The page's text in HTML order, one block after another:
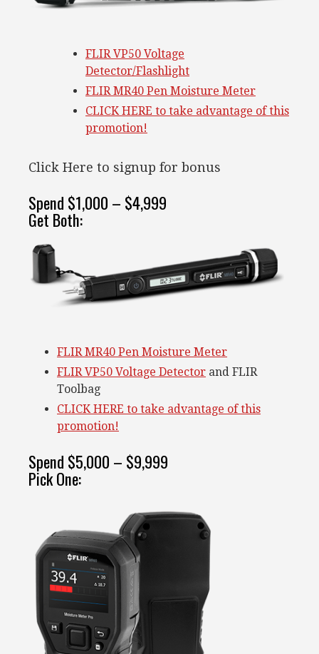
FLIR VP50 Voltage
Detector/Flashlight
FLIR MR40 Pen Moisture Meter
CLICK HERE to take advantage of this
promotion!
Click Here to signup for bonus
Spend $1,000 – $4,999
Get Both:
FLIR MR40 Pen Moisture Meter
FLIR VP50 Voltage Detector and FLIR
Toolbag
CLICK HERE to take advantage of this
promotion!
Spend $5,000 – $9,999
Pick One: